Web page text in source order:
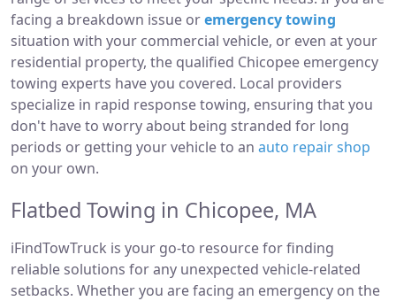
facing a breakdown issue oremergency towing
situation with your commercial vehicle, or even at your
residential property, the qualified Chicopee emergency
towing experts have you covered. Local providers
specialize in rapid response towing, ensuring that you
don't have to worry about being stranded for long
periods or getting your vehicle to an auto repair shop
on your own.
Flatbed Towing in Chicopee, MA
iFindTowTruck is your go-to resource for finding
reliable solutions for any unexpected vehicle-related
setbacks. Whether you are facing an emergency on the